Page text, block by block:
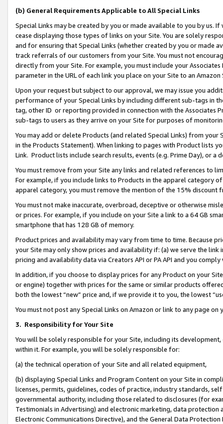
(b) General Requirements Applicable to All Special Links
Special Links may be created by you or made available to you by us.
cease displaying those types of links on your Site. You are solely
and for ensuring that Special Links (whether created by you or
track referrals of our customers from your Site. You must not
directly from your Site. For example, you must include your
parameter in the URL of each link you place on your Site to an Amazon
Upon your request but subject to our approval, we may issue you
performance of your Special Links by including different sub-tags in
tag, other ID or reporting provided in connection with the Associates
sub-tags to users as they arrive on your Site for purposes of
You may add or delete Products (and related Special Links) from
in the Products Statement). When linking to pages with Product lists
Link. Product lists include search results, events (e.g. Prime Day), or a
You must remove from your Site any links and related references to
For example, if you include links to Products in the apparel category
apparel category, you must remove the mention of the 15% discount
You must not make inaccurate, overbroad, deceptive or otherwise
or prices. For example, if you include on your Site a link to a 64 GB
smartphone that has 128 GB of memory.
Product prices and availability may vary from time to time. Because
your Site may only show prices and availability if: (a) we serve the
pricing and availability data via Creators API or PA API and you
In addition, if you choose to display prices for any Product on your
or engine) together with prices for the same or similar products
both the lowest “new” price and, if we provide it to you, the lowest
You must not post any Special Links on Amazon or link to any page
3. Responsibility for Your Site
You will be solely responsible for your Site, including its
within it. For example, you will be solely responsible for:
(a) the technical operation of your Site and all related equipment,
(b) displaying Special Links and Program Content on your Site in
licenses, permits, guidelines, codes of practice, industry standards,
governmental authority, including those related to disclosures (for
Testimonials in Advertising) and electronic marketing, data
Electronic Communications Directive), and the General Data